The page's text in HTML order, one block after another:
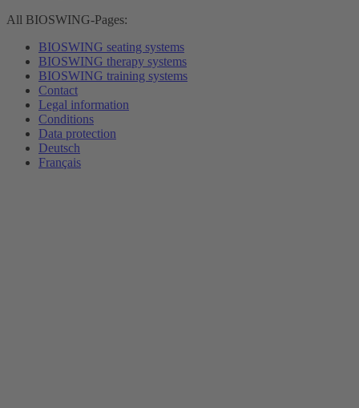
All BIOSWING-Pages:
BIOSWING seating systems
BIOSWING therapy systems
BIOSWING training systems
Contact
Legal information
Conditions
Data protection
Deutsch
Français